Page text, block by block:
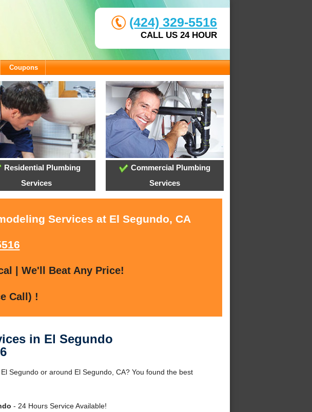
(424) 329-5516
CALL US 24 HOUR
Coupons
Residential Plumbing
Services
Commercial Plumbing
Services
Services at El Segundo, CA
| We'll Beat Any Price!
Call) !
in El Segundo
Segundo or around El Segundo, CA? You found the best
- 24 Hours Service Available!